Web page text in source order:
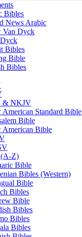
Bibles
News Arabic
Van Dyck
Bibles
Bible
Bibles
& NKJV
American Standard Bible
Bible
American Bible
(A-Z)
Bible
Bibles (Western)
Bible
Bibles
Bible
Bibles
Bibles
Bibles